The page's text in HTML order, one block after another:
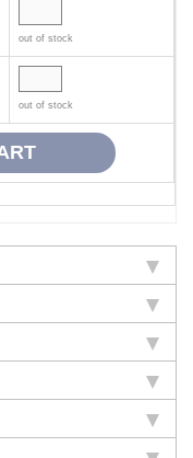
out of stock
out of stock